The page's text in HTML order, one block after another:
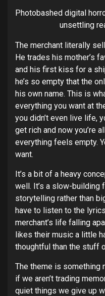
Photobashed digital
unsettling
The merchant literally
He trades his mother’s
and his first kiss for a
he’s so empty that the
his own name. This is
everything you want at
you didn’t even live life,
get rich and now you’re
everything feels empty.
want.
It’s a bit of a heavy
well. It’s a slow-building
storytelling rather than
have to listen to the
merchant’s life falling
likes their music a little
thoughtful than the stuff
The theme is something
if we aren’t trading
quiet things we give up